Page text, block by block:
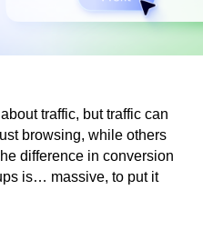
traffic, but traffic can
browsing, while others
difference in conversion
is… massive, to put it